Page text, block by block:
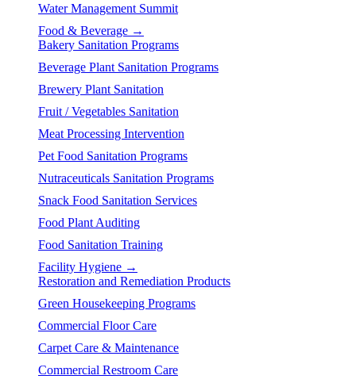
Water Management Summit
Food & Beverage →
Bakery Sanitation Programs
Beverage Plant Sanitation Programs
Brewery Plant Sanitation
Fruit / Vegetables Sanitation
Meat Processing Intervention
Pet Food Sanitation Programs
Nutraceuticals Sanitation Programs
Snack Food Sanitation Services
Food Plant Auditing
Food Sanitation Training
Facility Hygiene →
Restoration and Remediation Products
Green Housekeeping Programs
Commercial Floor Care
Carpet Care & Maintenance
Commercial Restroom Care